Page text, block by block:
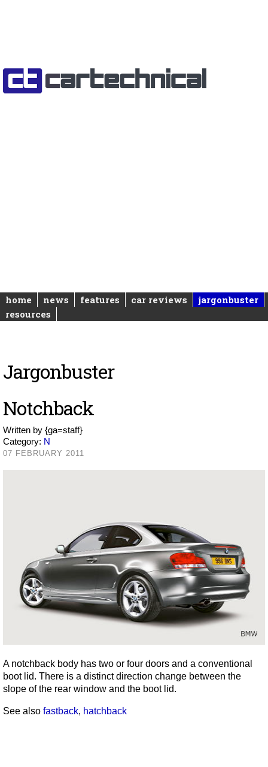
home news features car reviews
jargonbuster
resources
Jargonbuster
Notchback
Written by {ga=staff}
Category: N
07 FEBRUARY 2011
A notchback body has two or four doors and a conventional
boot lid. There is a distinct direction change between the
slope of the rear window and the boot lid.
See also fastback, hatchback